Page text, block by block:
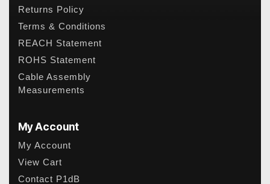
Returns Policy
Terms & Conditions
REACH Statement
ROHS Statement
Cable Assembly
Measurements
My Account
My Account
View Cart
Contact P1dB